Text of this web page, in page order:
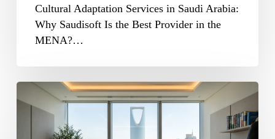
Cultural Adaptation Services in Saudi Arabia:
Why Saudisoft Is the Best Provider in the
MENA?…
Best
Localization